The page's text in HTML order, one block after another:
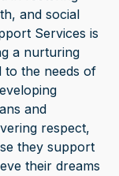
and social
Services is
a nurturing
to the needs of
and
respect,
they support
their dreams